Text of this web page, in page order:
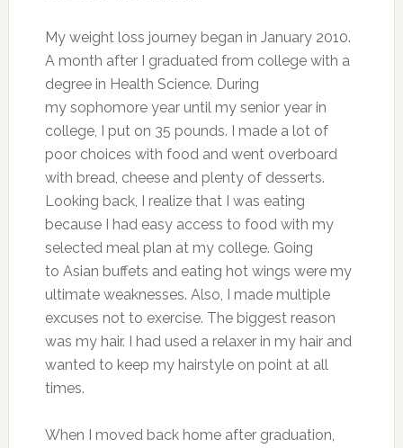
My weight loss journey began in January 2010.
A month after I graduated from college with a
degree in Health Science. During
my sophomore year until my senior year in
college, I put on 35 pounds. I made a lot of
poor choices with food and went overboard
with bread, cheese and plenty of desserts.
Looking back, I realize that I was eating
because I had easy access to food with my
selected meal plan at my college. Going
to Asian buffets and eating hot wings were my
ultimate weaknesses. Also, I made multiple
excuses not to exercise. The biggest reason
was my hair. I had used a relaxer in my hair and
wanted to keep my hairstyle on point at all
times.
When I moved back home after graduation,